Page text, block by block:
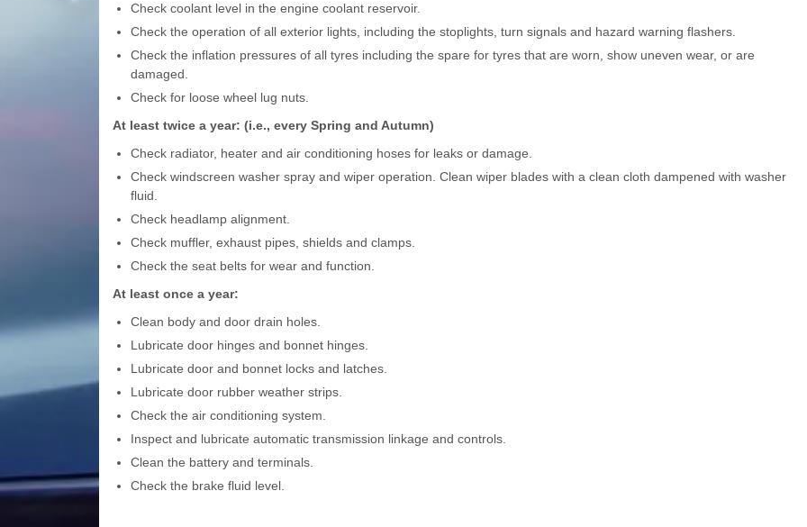
Check coolant level in the engine coolant reservoir.
Check the operation of all exterior lights, including the stoplights, turn signals and hazard warning flashers.
Check the inflation pressures of all tyres including the spare for tyres that are worn, show uneven wear, or are
damaged.
Check for loose wheel lug nuts.
At least twice a year: (i.e., every Spring and Autumn)
Check radiator, heater and air conditioning hoses for leaks or damage.
Check windscreen washer spray and wiper operation. Clean wiper blades with a clean cloth dampened with washer
fluid.
Check headlamp alignment.
Check muffler, exhaust pipes, shields and clamps.
Check the seat belts for wear and function.
At least once a year:
Clean body and door drain holes.
Lubricate door hinges and bonnet hinges.
Lubricate door and bonnet locks and latches.
Lubricate door rubber weather strips.
Check the air conditioning system.
Inspect and lubricate automatic transmission linkage and controls.
Clean the battery and terminals.
Check the brake fluid level.